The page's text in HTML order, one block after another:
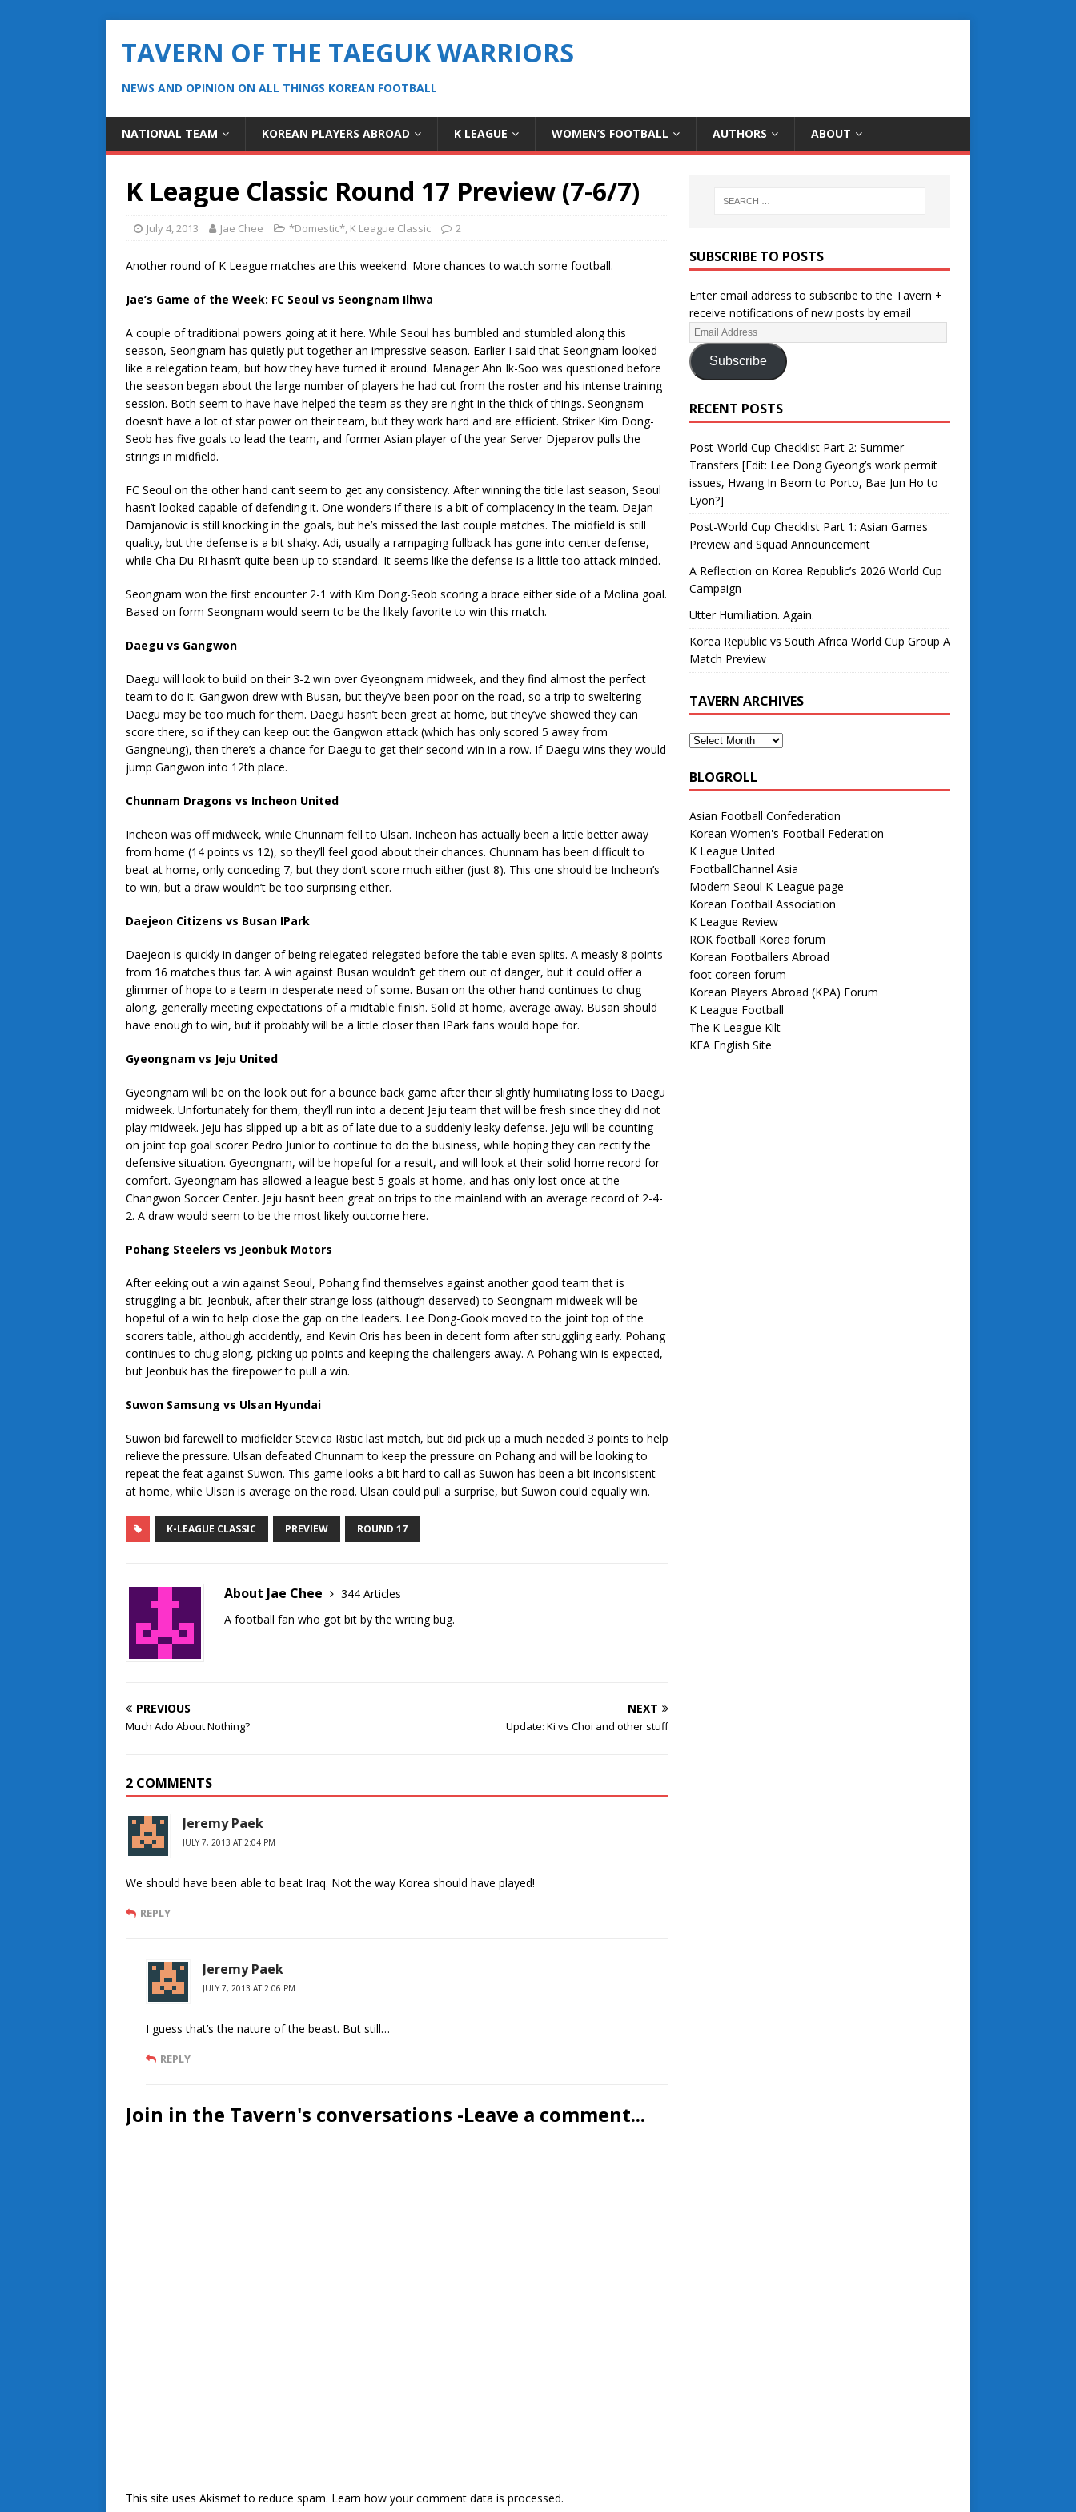
TAVERN OF THE TAEGUK WARRIORS
NEWS AND OPINION ON ALL THINGS KOREAN FOOTBALL
NATIONAL TEAM KOREAN PLAYERS ABROAD K LEAGUE WOMEN’S FOOTBALL AUTHORS ABOUT
K League Classic Round 17 Preview (7-6/7)
July 4, 2013 Jae Chee *Domestic*, K League Classic 2
Another round of K League matches are this weekend. More chances to watch some football.
Jae’s Game of the Week: FC Seoul vs Seongnam Ilhwa
A couple of traditional powers going at it here. While Seoul has bumbled and stumbled along this
season, Seongnam has quietly put together an impressive season. Earlier I said that Seongnam looked
like a relegation team, but how they have turned it around. Manager Ahn Ik-Soo was questioned before
the season began about the large number of players he had cut from the roster and his intense training
session. Both seem to have have helped the team as they are right in the thick of things. Seongnam
doesn’t have a lot of star power on their team, but they work hard and are efficient. Striker Kim Dong-
Seob has five goals to lead the team, and former Asian player of the year Server Djeparov pulls the
strings in midfield.
FC Seoul on the other hand can’t seem to get any consistency. After winning the title last season, Seoul
hasn’t looked capable of defending it. One wonders if there is a bit of complacency in the team. Dejan
Damjanovic is still knocking in the goals, but he’s missed the last couple matches. The midfield is still
quality, but the defense is a bit shaky. Adi, usually a rampaging fullback has gone into center defense,
while Cha Du-Ri hasn’t quite been up to standard. It seems like the defense is a little too attack-minded.
Seongnam won the first encounter 2-1 with Kim Dong-Seob scoring a brace either side of a Molina goal.
Based on form Seongnam would seem to be the likely favorite to win this match.
Daegu vs Gangwon
Daegu will look to build on their 3-2 win over Gyeongnam midweek, and they find almost the perfect
team to do it. Gangwon drew with Busan, but they’ve been poor on the road, so a trip to sweltering
Daegu may be too much for them. Daegu hasn’t been great at home, but they’ve showed they can
score there, so if they can keep out the Gangwon attack (which has only scored 5 away from
Gangneung), then there’s a chance for Daegu to get their second win in a row. If Daegu wins they would
jump Gangwon into 12th place.
Chunnam Dragons vs Incheon United
Incheon was off midweek, while Chunnam fell to Ulsan. Incheon has actually been a little better away
from home (14 points vs 12), so they’ll feel good about their chances. Chunnam has been difficult to
beat at home, only conceding 7, but they don’t score much either (just 8). This one should be Incheon’s
to win, but a draw wouldn’t be too surprising either.
Daejeon Citizens vs Busan IPark
Daejeon is quickly in danger of being relegated-relegated before the table even splits. A measly 8 points
from 16 matches thus far. A win against Busan wouldn’t get them out of danger, but it could offer a
glimmer of hope to a team in desperate need of some. Busan on the other hand continues to chug
along, generally meeting expectations of a midtable finish. Solid at home, average away. Busan should
have enough to win, but it probably will be a little closer than IPark fans would hope for.
Gyeongnam vs Jeju United
Gyeongnam will be on the look out for a bounce back game after their slightly humiliating loss to Daegu
midweek. Unfortunately for them, they’ll run into a decent Jeju team that will be fresh since they did not
play midweek. Jeju has slipped up a bit as of late due to a suddenly leaky defense. Jeju will be counting
on joint top goal scorer Pedro Junior to continue to do the business, while hoping they can rectify the
defensive situation. Gyeongnam, will be hopeful for a result, and will look at their solid home record for
comfort. Gyeongnam has allowed a league best 5 goals at home, and has only lost once at the
Changwon Soccer Center. Jeju hasn’t been great on trips to the mainland with an average record of 2-4-
2. A draw would seem to be the most likely outcome here.
Pohang Steelers vs Jeonbuk Motors
After eeking out a win against Seoul, Pohang find themselves against another good team that is
struggling a bit. Jeonbuk, after their strange loss (although deserved) to Seongnam midweek will be
hopeful of a win to help close the gap on the leaders. Lee Dong-Gook moved to the joint top of the
scorers table, although accidently, and Kevin Oris has been in decent form after struggling early. Pohang
continues to chug along, picking up points and keeping the challengers away. A Pohang win is expected,
but Jeonbuk has the firepower to pull a win.
Suwon Samsung vs Ulsan Hyundai
Suwon bid farewell to midfielder Stevica Ristic last match, but did pick up a much needed 3 points to help
relieve the pressure. Ulsan defeated Chunnam to keep the pressure on Pohang and will be looking to
repeat the feat against Suwon. This game looks a bit hard to call as Suwon has been a bit inconsistent
at home, while Ulsan is average on the road. Ulsan could pull a surprise, but Suwon could equally win.
K-LEAGUE CLASSIC PREVIEW ROUND 17
About Jae Chee
344 Articles
A football fan who got bit by the writing bug.
PREVIOUS
Much Ado About Nothing?
NEXT
Update: Ki vs Choi and other stuff
2 COMMENTS
Jeremy Paek
JULY 7, 2013 AT 2:04 PM
We should have been able to beat Iraq. Not the way Korea should have played!
REPLY
Jeremy Paek
JULY 7, 2013 AT 2:06 PM
I guess that’s the nature of the beast. But still…
REPLY
Join in the Tavern's conversations -Leave a comment...
This site uses Akismet to reduce spam. Learn how your comment data is processed.
SUBSCRIBE TO POSTS
Enter email address to subscribe to the Tavern +
receive notifications of new posts by email
Subscribe
RECENT POSTS
Post-World Cup Checklist Part 2: Summer
Transfers [Edit: Lee Dong Gyeong’s work permit
issues, Hwang In Beom to Porto, Bae Jun Ho to
Lyon?]
Post-World Cup Checklist Part 1: Asian Games
Preview and Squad Announcement
A Reflection on Korea Republic’s 2026 World Cup
Campaign
Utter Humiliation. Again.
Korea Republic vs South Africa World Cup Group A
Match Preview
TAVERN ARCHIVES
BLOGROLL
Asian Football Confederation
Korean Women's Football Federation
K League United
FootballChannel Asia
Modern Seoul K-League page
Korean Football Association
K League Review
ROK football Korea forum
Korean Footballers Abroad
foot coreen forum
Korean Players Abroad (KPA) Forum
K League Football
The K League Kilt
KFA English Site